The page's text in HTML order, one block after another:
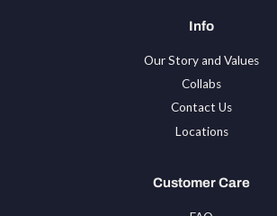
Info
Our Story and Values
Collabs
Contact Us
Locations
Customer Care